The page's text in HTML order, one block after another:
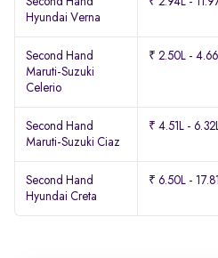
Hyundai Verna
Second Hand
Maruti-Suzuki
Celerio
₹ 2.50L -
Second Hand
Maruti-Suzuki Ciaz
₹ 4.51L -
Second Hand
Hyundai Creta
₹ 6.50L -